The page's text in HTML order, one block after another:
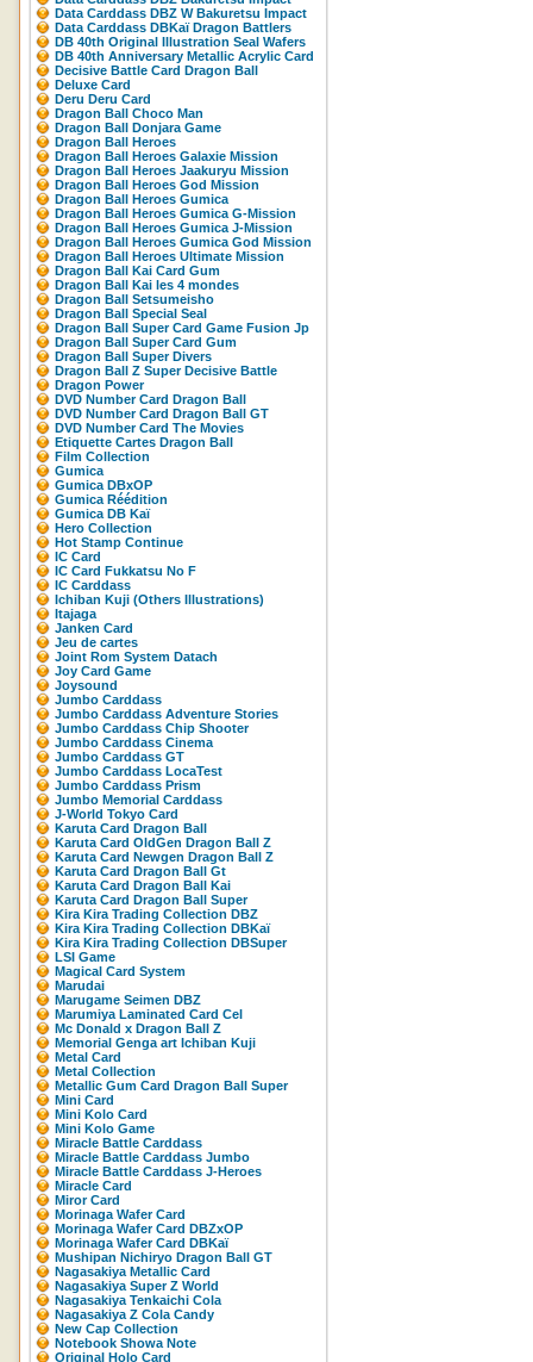
Data Carddass DBZ W Bakuretsu Impact
Data Carddass DBKaï Dragon Battlers
DB 40th Original Illustration Seal Wafers
DB 40th Anniversary Metallic Acrylic Card
Decisive Battle Card Dragon Ball
Deluxe Card
Deru Deru Card
Dragon Ball Choco Man
Dragon Ball Donjara Game
Dragon Ball Heroes
Dragon Ball Heroes Galaxie Mission
Dragon Ball Heroes Jaakuryu Mission
Dragon Ball Heroes God Mission
Dragon Ball Heroes Gumica
Dragon Ball Heroes Gumica G-Mission
Dragon Ball Heroes Gumica J-Mission
Dragon Ball Heroes Gumica God Mission
Dragon Ball Heroes Ultimate Mission
Dragon Ball Kai Card Gum
Dragon Ball Kai les 4 mondes
Dragon Ball Setsumeisho
Dragon Ball Special Seal
Dragon Ball Super Card Game Fusion Jp
Dragon Ball Super Card Gum
Dragon Ball Super Divers
Dragon Ball Z Super Decisive Battle
Dragon Power
DVD Number Card Dragon Ball
DVD Number Card Dragon Ball GT
DVD Number Card The Movies
Etiquette Cartes Dragon Ball
Film Collection
Gumica
Gumica DBxOP
Gumica Réédition
Gumica DB Kaï
Hero Collection
Hot Stamp Continue
IC Card
IC Card Fukkatsu No F
IC Carddass
Ichiban Kuji (Others Illustrations)
Itajaga
Janken Card
Jeu de cartes
Joint Rom System Datach
Joy Card Game
Joysound
Jumbo Carddass
Jumbo Carddass Adventure Stories
Jumbo Carddass Chip Shooter
Jumbo Carddass Cinema
Jumbo Carddass GT
Jumbo Carddass LocaTest
Jumbo Carddass Prism
Jumbo Memorial Carddass
J-World Tokyo Card
Karuta Card Dragon Ball
Karuta Card OldGen Dragon Ball Z
Karuta Card Newgen Dragon Ball Z
Karuta Card Dragon Ball Gt
Karuta Card Dragon Ball Kai
Karuta Card Dragon Ball Super
Kira Kira Trading Collection DBZ
Kira Kira Trading Collection DBKaï
Kira Kira Trading Collection DBSuper
LSI Game
Magical Card System
Marudai
Marugame Seimen DBZ
Marumiya Laminated Card Cel
Mc Donald x Dragon Ball Z
Memorial Genga art Ichiban Kuji
Metal Card
Metal Collection
Metallic Gum Card Dragon Ball Super
Mini Card
Mini Kolo Card
Mini Kolo Game
Miracle Battle Carddass
Miracle Battle Carddass Jumbo
Miracle Battle Carddass J-Heroes
Miracle Card
Miror Card
Morinaga Wafer Card
Morinaga Wafer Card DBZxOP
Morinaga Wafer Card DBKaï
Mushipan Nichiryo Dragon Ball GT
Nagasakiya Metallic Card
Nagasakiya Super Z World
Nagasakiya Tenkaichi Cola
Nagasakiya Z Cola Candy
New Cap Collection
Notebook Showa Note
Original Holo Card